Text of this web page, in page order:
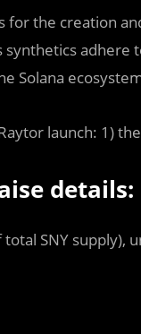
the creation
adhere
Solana
launch: 1)
details:
SNY supply),